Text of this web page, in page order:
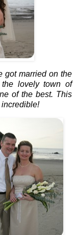
got married on the
lovely town of
of the best. This